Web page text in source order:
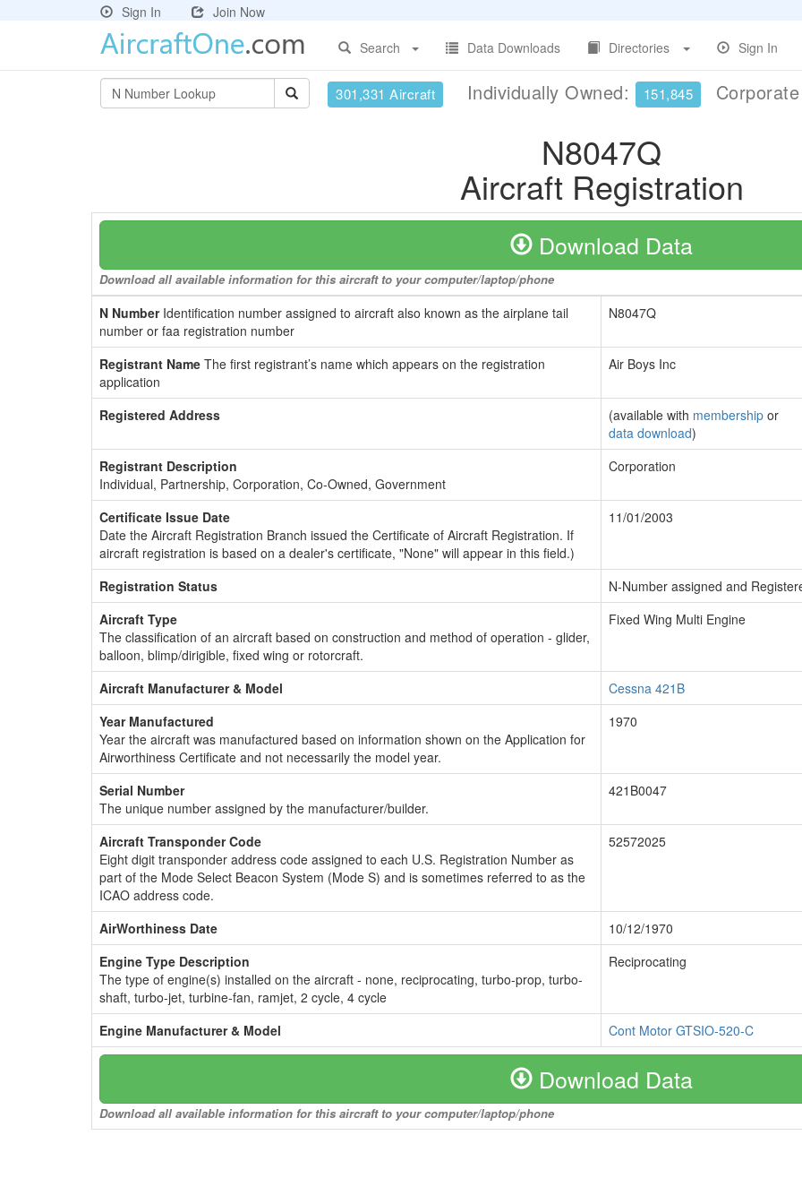
Sign In
Join Now
Search
Data Downloads Directories Sign In
301,331 Aircraft Individually Owned: 151,845
N8047Q
Aircraft Registration
Download Data
Download all available information for this aircraft to your computer/laptop/phone
N NumberIdentification number assigned to aircraft also known as the airplane tail
number or faa registration number
N8047Q
Registrant Name The first registrant’s name which appears on the registration
application
Air Boys Inc
Registered Address (available with membership or
data download)
Registrant Description
Individual, Partnership, Corporation, Co-Owned, Government
Corporation
Certificate Issue Date
Date the Aircraft Registration Branch issued the Certificate of Aircraft Registration. If
aircraft registration is based on a dealer's certificate, "None" will appear in this field.)
11/01/2003
Registration Status
N-Number assigned and
Aircraft Type
The classification of an aircraft based on construction and method of operation - glider,
balloon, blimp/dirigible, fixed wing or rotorcraft.
Fixed Wing Multi Engine
Aircraft Manufacturer & Model
Cessna 421B
Year Manufactured
Year the aircraft was manufactured based on information shown on the Application for
Airworthiness Certificate and not necessarily the model year.
1970
Serial Number
The unique number assigned by the manufacturer/builder.
421B0047
Aircraft Transponder Code
Eight digit transponder address code assigned to each U.S. Registration Number as
part of the Mode Select Beacon System (Mode S) and is sometimes referred to as the
ICAO address code.
52572025
AirWorthiness Date
10/12/1970
Engine Type Description
The type of engine(s) installed on the aircraft - none, reciprocating, turbo-prop, turbo-
shaft, turbo-jet, turbine-fan, ramjet, 2 cycle, 4 cycle
Reciprocating
Engine Manufacturer & Model Cont Motor GTSIO-520-C
Download Data
Download all available information for this aircraft to your computer/laptop/phone